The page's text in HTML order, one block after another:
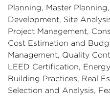
Planning, Master
Development, Site
Project Management,
Cost Estimation and
Management, Quality
LEED Certification,
Building Practices, Real
Selection and Analysis,